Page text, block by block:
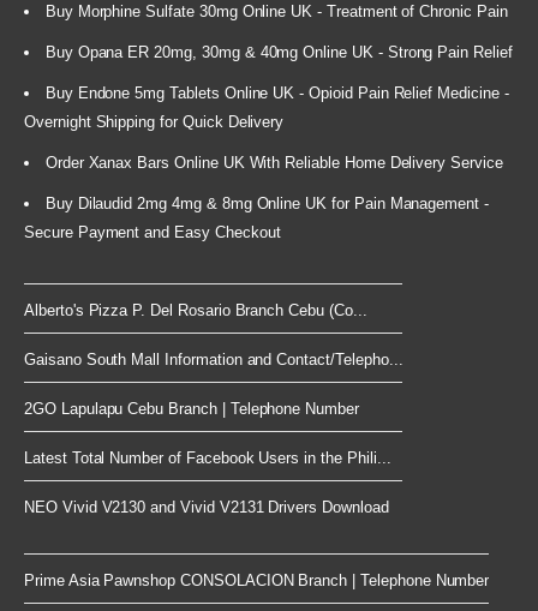
Buy Morphine Sulfate 30mg Online UK - Treatment of Chronic Pain
Buy Opana ER 20mg, 30mg & 40mg Online UK - Strong Pain Relief
Buy Endone 5mg Tablets Online UK - Opioid Pain Relief Medicine -
Overnight Shipping for Quick Delivery
Order Xanax Bars Online UK With Reliable Home Delivery Service
Buy Dilaudid 2mg 4mg & 8mg Online UK for Pain Management -
Secure Payment and Easy Checkout
Alberto's Pizza P. Del Rosario Branch Cebu (Co...
Gaisano South Mall Information and Contact/Telepho...
2GO Lapulapu Cebu Branch | Telephone Number
Latest Total Number of Facebook Users in the Phili...
NEO Vivid V2130 and Vivid V2131 Drivers Download
Prime Asia Pawnshop CONSOLACION Branch | Telephone Number